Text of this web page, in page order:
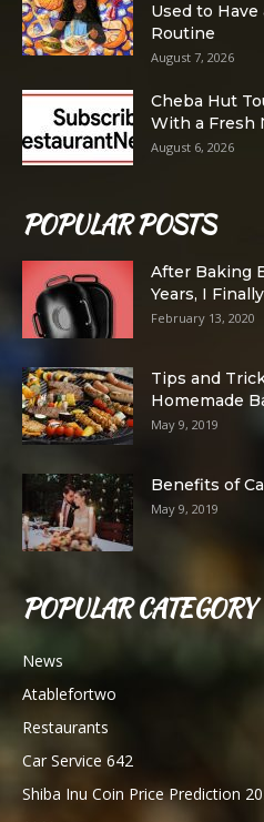
Used to
Routine
August 7, 2026
Cheba Hut
With a Fresh
August 6, 2026
POPULAR POSTS
After Baking
Years, I
February 13, 2020
Tips and
Homemade
May 9, 2019
Benefits of
May 9, 2019
POPULAR CATEGORY
News
Atablefortwo
Restaurants
Car Service 642
Shiba Inu Coin Price Prediction